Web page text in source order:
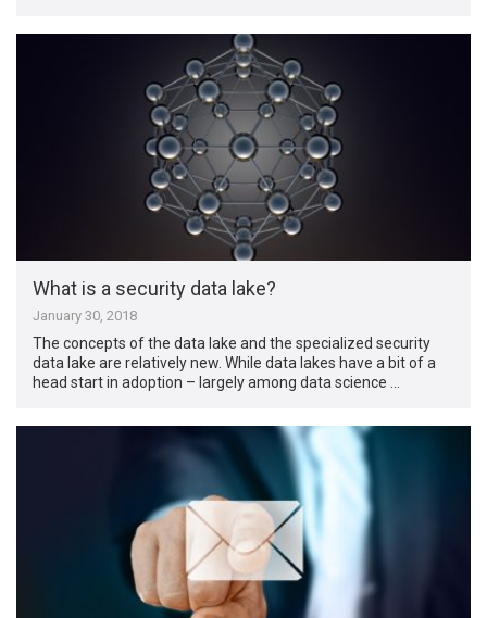
What is a security data lake?
January 30, 2018
The concepts of the data lake and the specialized security
data lake are relatively new. While data lakes have a bit of a
head start in adoption – largely among data science …